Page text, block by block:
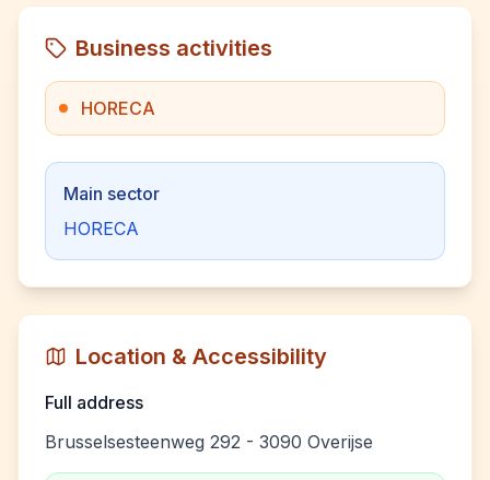
Business activities
HORECA
Main sector
HORECA
Location & Accessibility
Full address
Brusselsesteenweg 292 - 3090 Overijse